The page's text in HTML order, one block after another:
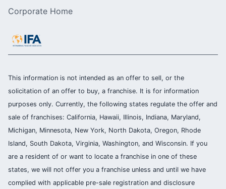
Corporate Home
This information is not intended as an offer to sell, or the
solicitation of an offer to buy, a franchise. It is for information
purposes only. Currently, the following states regulate the offer and
sale of franchises: California, Hawaii, Illinois, Indiana, Maryland,
Michigan, Minnesota, New York, North Dakota, Oregon, Rhode
Island, South Dakota, Virginia, Washington, and Wisconsin. If you
are a resident of or want to locate a franchise in one of these
states, we will not offer you a franchise unless and until we have
complied with applicable pre-sale registration and disclosure